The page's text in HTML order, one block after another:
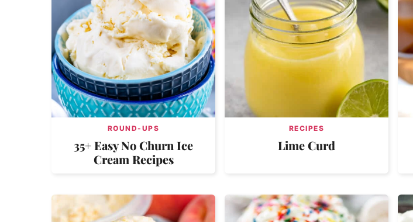
ROUND-UPS
35+ Easy No Churn Ice
Cream Recipes
RECIPES
Lime Curd